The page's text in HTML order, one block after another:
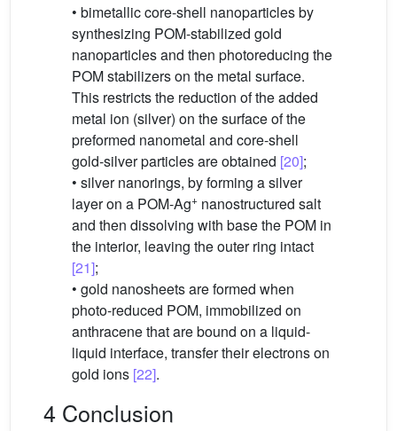
• bimetallic core-shell nanoparticles by
synthesizing POM-stabilized gold
nanoparticles and then photoreducing the
POM stabilizers on the metal surface.
This restricts the reduction of the added
metal ion (silver) on the surface of the
preformed nanometal and core-shell
gold-silver particles are obtained [20];
• silver nanorings, by forming a silver
layer on a POM-Ag+ nanostructured salt
and then dissolving with base the POM in
the interior, leaving the outer ring intact
[21];
• gold nanosheets are formed when
photo-reduced POM, immobilized on
anthracene that are bound on a liquid-
liquid interface, transfer their electrons on
gold ions [22].
4 Conclusion